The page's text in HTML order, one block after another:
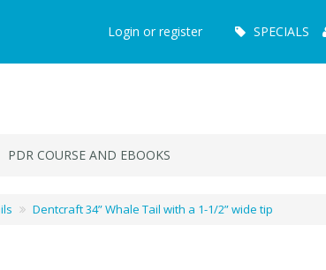
Login or register
Menu SPECIALS
PDR COURSE AND EBOOKS
Dentcraft 34” Whale Tail with a 1-1/2” wide tip